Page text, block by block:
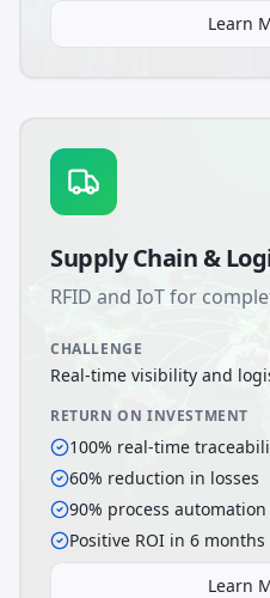
Learn
Supply Chain &
RFID and IoT for
CHALLENGE
Real-time visibility and
RETURN ON INVESTMENT
100% real-time
60% reduction in losses
90% process automation
Positive ROI in 6 months
Learn